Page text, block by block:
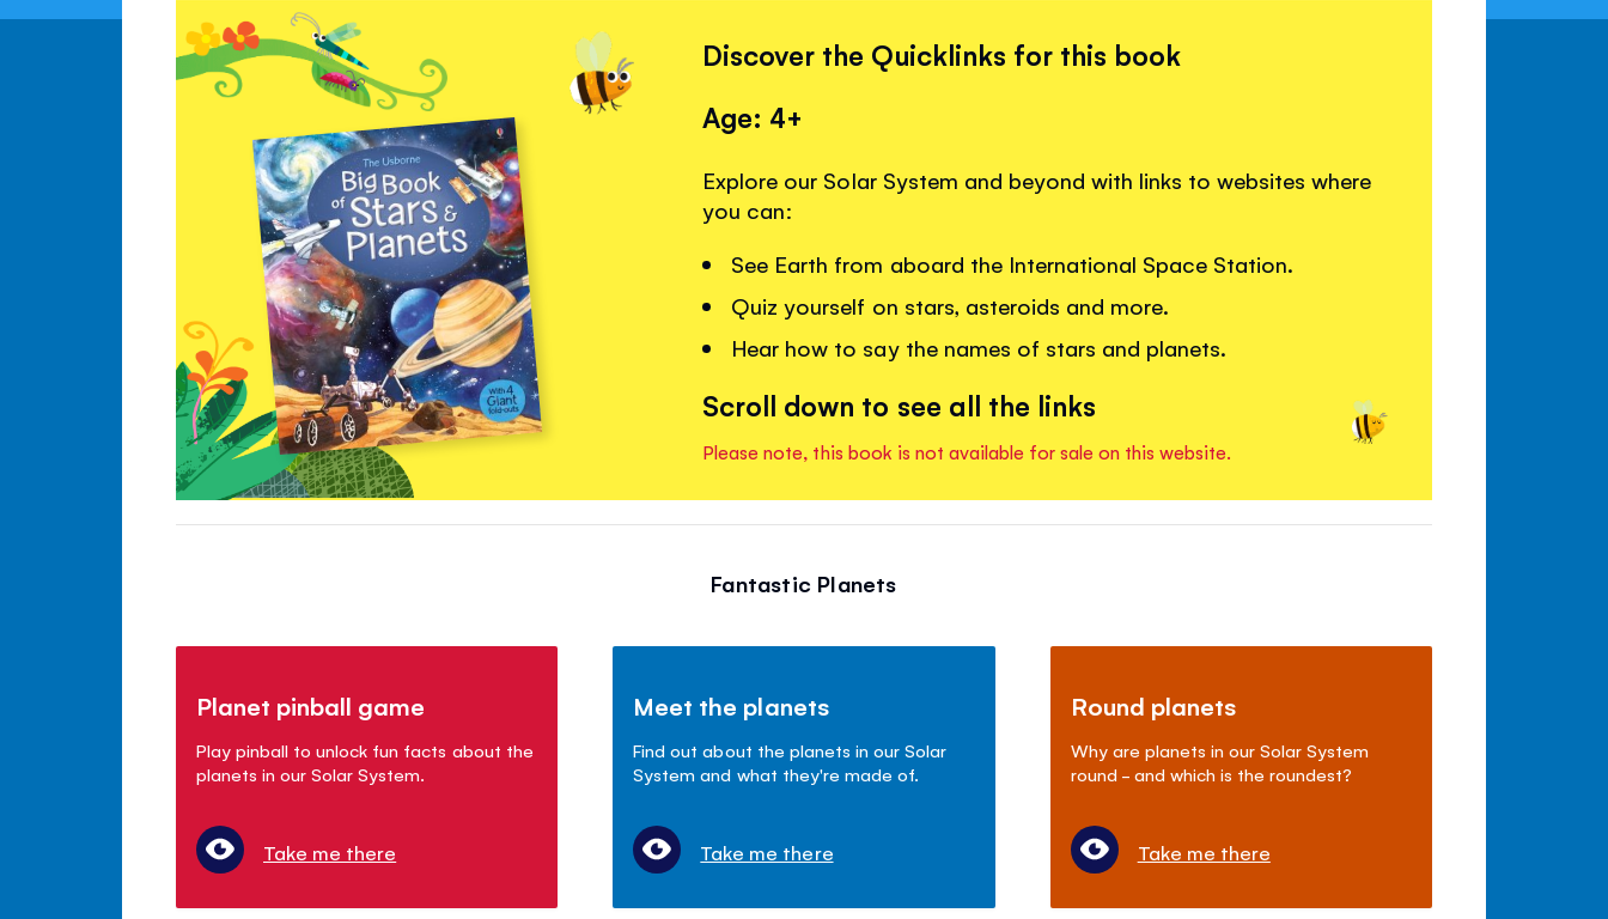
Discover the Quicklinks for this book
Age: 4+
Explore our Solar System and beyond with links to websites where
you can:
See Earth from aboard the International Space Station.
Quiz yourself on stars, asteroids and more.
Hear how to say the names of stars and planets.
Scroll down to see all the links
Please note, this book is not available for sale on this website.
Fantastic Planets
Planet pinball game
Play pinball to unlock fun facts about the
planets in our Solar System.
Take me there
Meet the planets
Find out about the planets in our Solar
System and what they're made of.
Take me there
Round planets
Why are planets in our Solar System
round - and which is the roundest?
Take me there